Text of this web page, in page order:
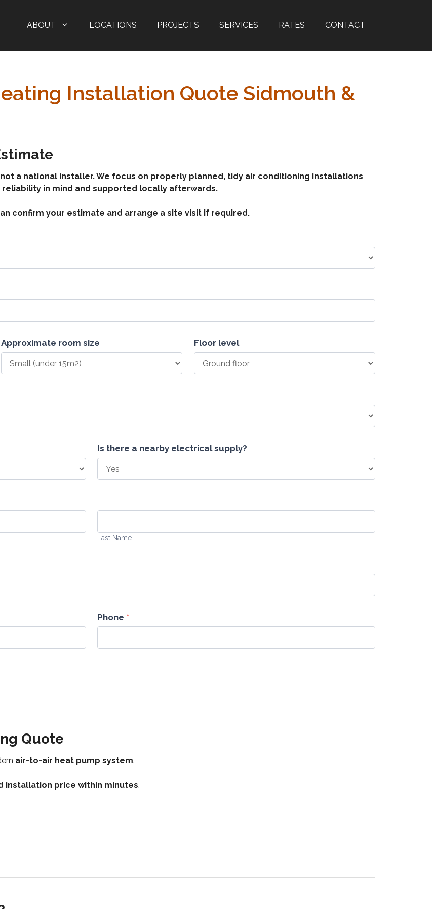
ABOUT LOCATIONS PROJECTS SERVICES RATES CONTACT
Installation Quote Sidmouth &
a national installer. We focus on properly planned, tidy air conditioning installations
in mind and supported locally afterwards.
confirm your estimate and arrange a site visit if required.
Approximate room size Floor level
Is there a nearby electrical supply?
Last Name
Phone *
Quote
air-to-air heat pump system.
installation price within minutes.